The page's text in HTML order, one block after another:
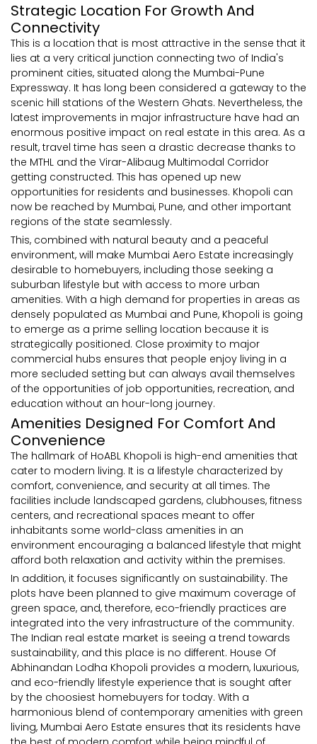
Strategic Location For Growth And
Connectivity
This is a location that is most attractive in the sense that it
lies at a very critical junction connecting two of India's
prominent cities, situated along the Mumbai-Pune
Expressway. It has long been considered a gateway to the
scenic hill stations of the Western Ghats. Nevertheless, the
latest improvements in major infrastructure have had an
enormous positive impact on real estate in this area. As a
result, travel time has seen a drastic decrease thanks to
the MTHL and the Virar-Alibaug Multimodal Corridor
getting constructed. This has opened up new
opportunities for residents and businesses. Khopoli can
now be reached by Mumbai, Pune, and other important
regions of the state seamlessly.
This, combined with natural beauty and a peaceful
environment, will make Mumbai Aero Estate increasingly
desirable to homebuyers, including those seeking a
suburban lifestyle but with access to more urban
amenities. With a high demand for properties in areas as
densely populated as Mumbai and Pune, Khopoli is going
to emerge as a prime selling location because it is
strategically positioned. Close proximity to major
commercial hubs ensures that people enjoy living in a
more secluded setting but can always avail themselves
of the opportunities of job opportunities, recreation, and
education without an hour-long journey.
Amenities Designed For Comfort And
Convenience
The hallmark of HoABL Khopoli is high-end amenities that
cater to modern living. It is a lifestyle characterized by
comfort, convenience, and security at all times. The
facilities include landscaped gardens, clubhouses, fitness
centers, and recreational spaces meant to offer
inhabitants some world-class amenities in an
environment encouraging a balanced lifestyle that might
afford both relaxation and activity within the premises.
In addition, it focuses significantly on sustainability. The
plots have been planned to give maximum coverage of
green space, and, therefore, eco-friendly practices are
integrated into the very infrastructure of the community.
The Indian real estate market is seeing a trend towards
sustainability, and this place is no different. House Of
Abhinandan Lodha Khopoli provides a modern, luxurious,
and eco-friendly lifestyle experience that is sought after
by the choosiest homebuyers for today. With a
harmonious blend of contemporary amenities with green
living, Mumbai Aero Estate ensures that its residents have